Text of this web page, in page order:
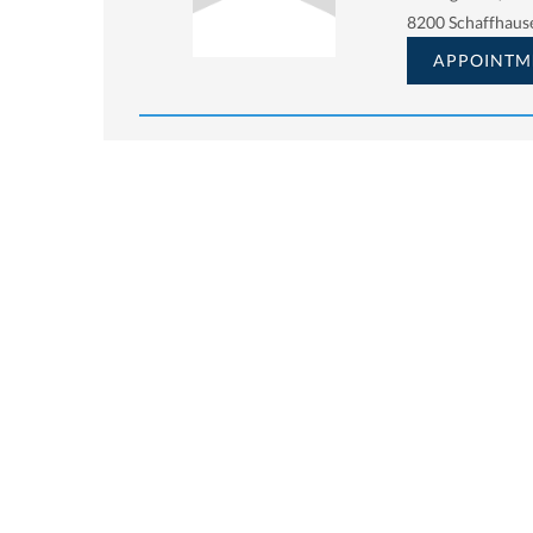
8200